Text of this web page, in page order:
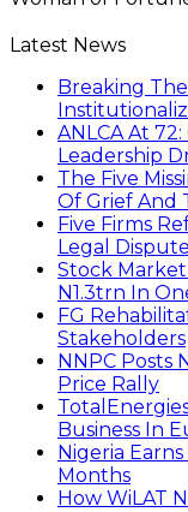
Latest News
Breaking
ANLCA At
Leadership
The Five
Of Grief And
Five Firms
Legal
Stock Market
N1.3trn In
FG
Stakeholders
NNPC Posts
Price Rally
Business In
Nigeria
Months
How WiLAT